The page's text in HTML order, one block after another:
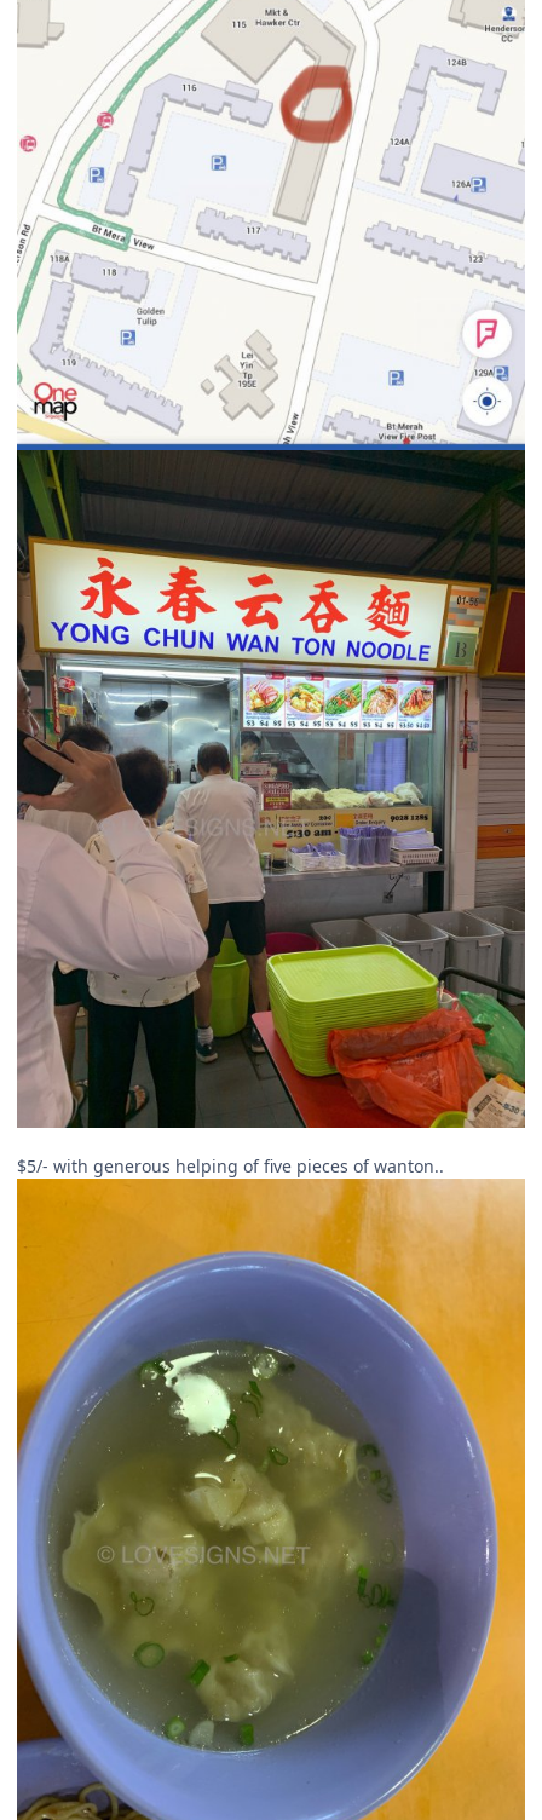
$5/- with generous helping of five pieces of wanton..